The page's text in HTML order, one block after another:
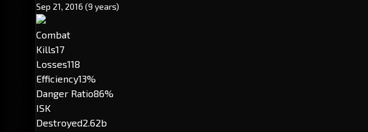
Sep 21, 2016 (9 years)
Combat
Kills17
Losses118
Efficiency13%
Danger Ratio86%
ISK
Destroyed2.62b